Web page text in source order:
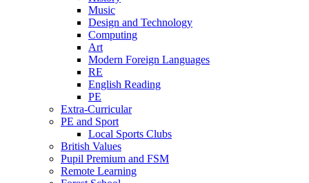
Music
Design and Technology
Computing
Art
Modern Foreign Languages
RE
English Reading
PE
Extra-Curricular
PE and Sport
Local Sports Clubs
British Values
Pupil Premium and FSM
Remote Learning